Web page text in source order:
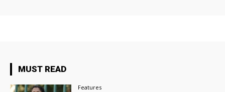
MUST READ
Features